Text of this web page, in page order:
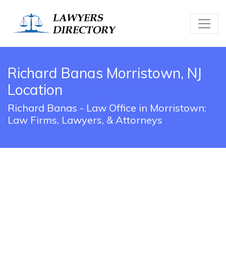
Richard Banas Morristown, NJ
Location
Richard Banas - Law Office in Morristown:
Law Firms, Lawyers, & Attorneys